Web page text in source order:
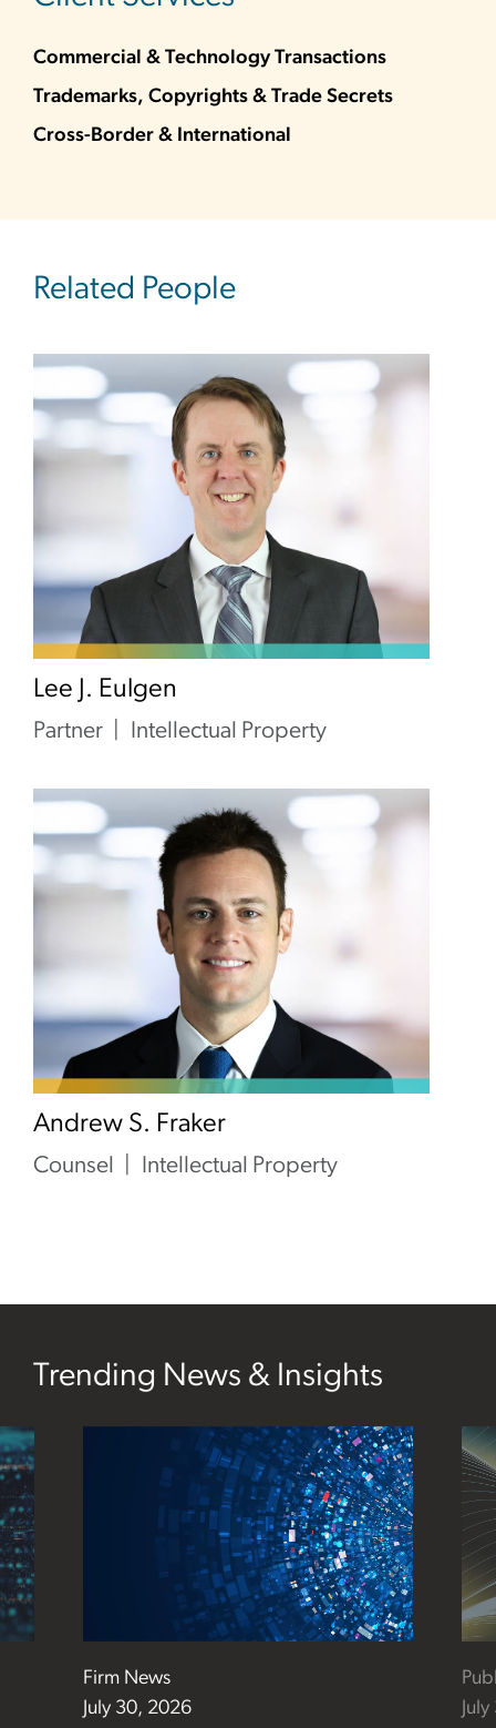
Commercial & Technology Transactions
Trademarks, Copyrights & Trade Secrets
Cross-Border & International
Related People
Lee J. Eulgen
Partner Intellectual Property
Andrew S. Fraker
Counsel Intellectual Property
Trending News & Insights
Firm News
July 30, 2026